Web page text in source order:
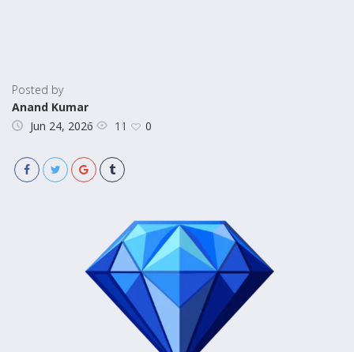
Posted by
Anand Kumar
Jun 24, 2026
11 0